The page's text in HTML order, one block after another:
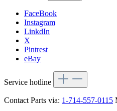
FaceBook
Instagram
LinkdIn
X
Pintrest
eBay
Service hotline
Contact Parts via: 1-714-557-0115